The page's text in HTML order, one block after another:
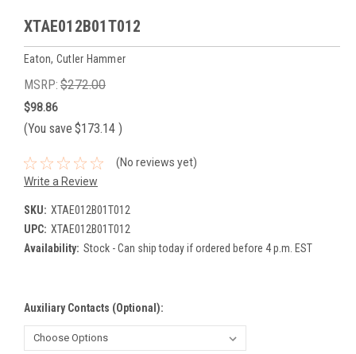
XTAE012B01T012
Eaton, Cutler Hammer
MSRP: $272.00
$98.86
(You save $173.14 )
(No reviews yet)
Write a Review
SKU: XTAE012B01T012
UPC: XTAE012B01T012
Availability: Stock - Can ship today if ordered before 4 p.m. EST
Auxiliary Contacts (Optional):